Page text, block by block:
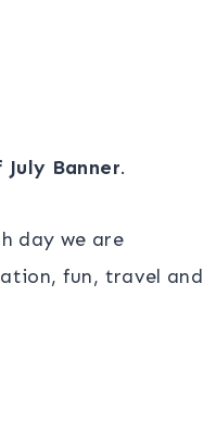
July Banner.
day we are
fun, travel and